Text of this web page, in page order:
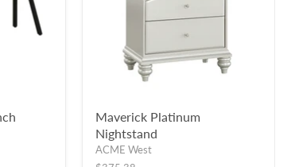
Maverick Platinum
Nightstand
ACME West